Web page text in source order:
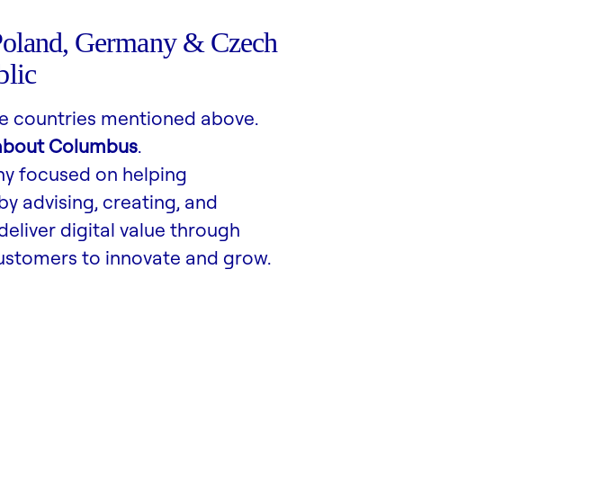
Germany & Czech
countries mentioned above.
Columbus.
focused on helping
advising, creating, and
digital value through
to innovate and grow.